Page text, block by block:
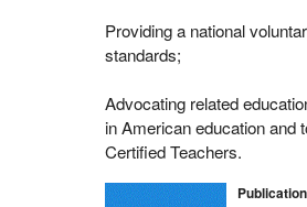
Providing a national
standards;
Advocating related
in American education and
Certified Teachers.